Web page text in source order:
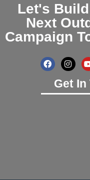
Let's
Next
Campaign
Get In